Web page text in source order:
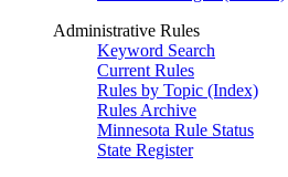
Administrative Rules
Keyword Search
Current Rules
Rules by Topic (Index)
Rules Archive
Minnesota Rule Status
State Register